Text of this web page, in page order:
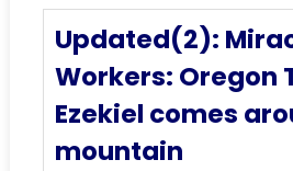
Updated(2):
Workers: Oregon
Ezekiel comes
mountain